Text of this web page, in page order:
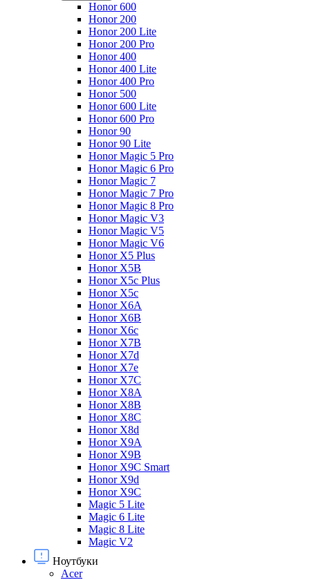
Honor 600
Honor 200
Honor 200 Lite
Honor 200 Pro
Honor 400
Honor 400 Lite
Honor 400 Pro
Honor 500
Honor 600 Lite
Honor 600 Pro
Honor 90
Honor 90 Lite
Honor Magic 5 Pro
Honor Magic 6 Pro
Honor Magic 7
Honor Magic 7 Pro
Honor Magic 8 Pro
Honor Magic V3
Honor Magic V5
Honor Magic V6
Honor X5 Plus
Honor X5B
Honor X5c Plus
Honor X5с
Honor X6A
Honor X6B
Honor X6c
Honor X7B
Honor X7d
Honor X7e
Honor X7С
Honor X8A
Honor X8B
Honor X8C
Honor X8d
Honor X9A
Honor X9B
Honor X9C Smart
Honor X9d
Honor X9С
Magic 5 Lite
Magic 6 Lite
Magic 8 Lite
Magic V2
Ноутбуки
Acer